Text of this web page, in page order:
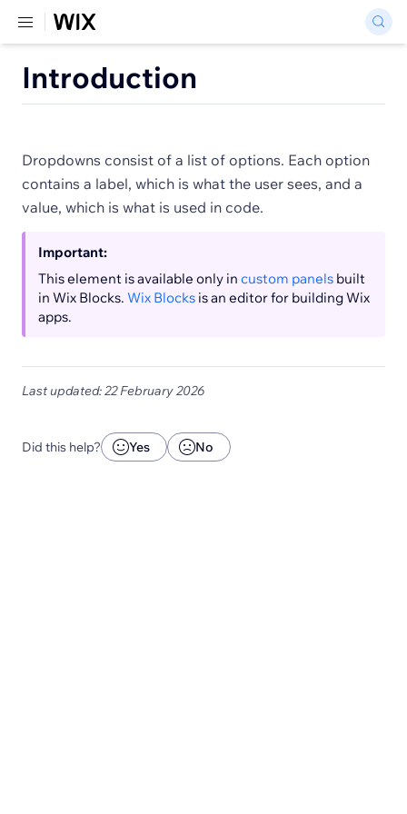
Introduction
Dropdowns consist of a list of options. Each option
contains a label, which is what the user sees, and a
value, which is what is used in code.
Important:
This element is available only in custom panels built
in Wix Blocks. Wix Blocks is an editor for building Wix
apps.
Last updated: 22 February 2026
Did this help? Yes No